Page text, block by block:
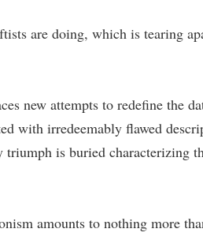
are doing, which is tearing
new attempts to redefine the
with irredeemably flawed
triumph is buried characterizing
amounts to nothing more